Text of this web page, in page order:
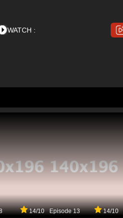
WATCH :
14/10 Episode 13 14/10